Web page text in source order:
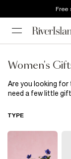
Free
Women's
Are you looking
need a few little
essentials, to
Whether she’s
simply want to
find something
TYPE